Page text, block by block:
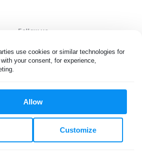
use cookies or similar technologies for
your consent, for experience,
Allow
Customize
Follow us
2026. By visiting this page you
States